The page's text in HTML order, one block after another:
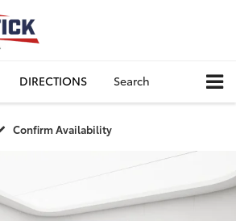
DIRECTIONS Search
Confirm Availability